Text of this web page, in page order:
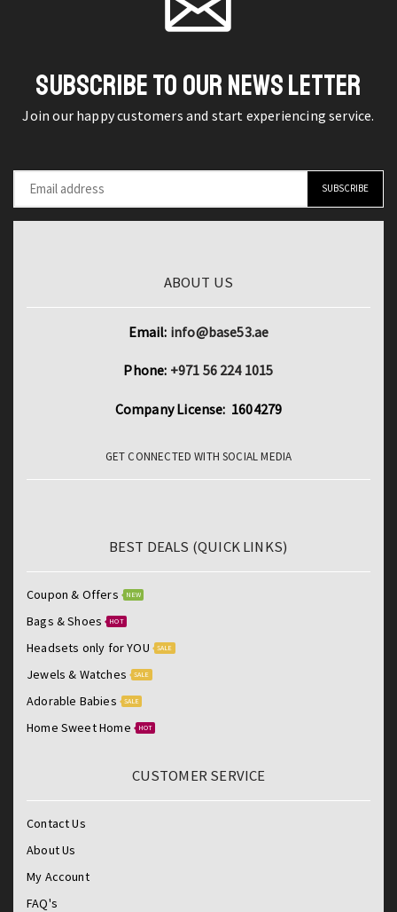
Matte
And
Kit
Makeup
With
Concealer
Makeup
SUBSCRIBE TO OUR NEWS LETTER
Join our happy customers and start experiencing service.
ABOUT US
Email: info@base53.ae
Phone: +971 56 224 1015
Company License: 1604279
GET CONNECTED WITH SOCIAL MEDIA
BEST DEALS (QUICK LINKS)
Coupon & Offers NEW
Bags & Shoes HOT
Headsets only for YOU SALE
Jewels & Watches SALE
Adorable Babies SALE
Home Sweet Home HOT
CUSTOMER SERVICE
Contact Us
About Us
My Account
FAQ's